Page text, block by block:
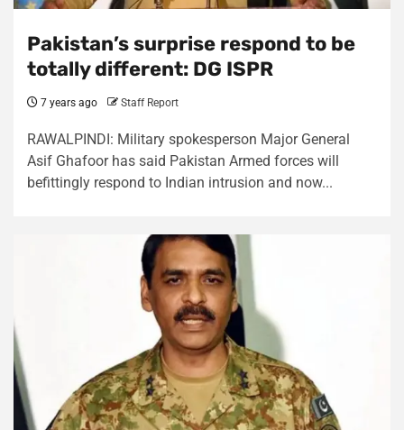
Pakistan’s surprise respond to be
totally different: DG ISPR
7 years ago Staff Report
RAWALPINDI: Military spokesperson Major General
Asif Ghafoor has said Pakistan Armed forces will
befittingly respond to Indian intrusion and now...